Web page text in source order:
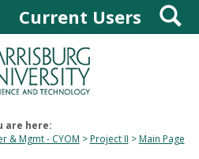
Current Users
are here:
& Mgmt - CYOM Project II Main Page